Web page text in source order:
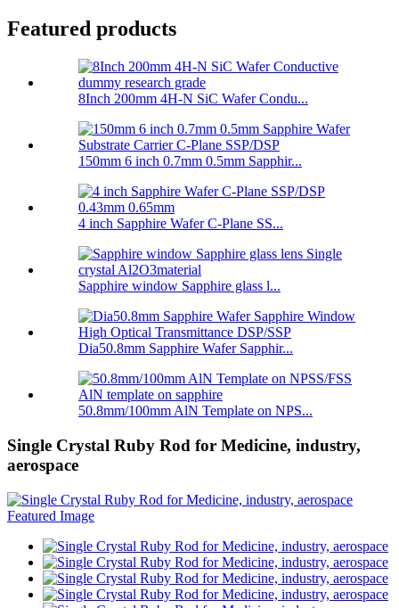
Featured products
8Inch 200mm 4H-N SiC Wafer Condu...
150mm 6 inch 0.7mm 0.5mm Sapphir...
4 inch Sapphire Wafer C-Plane SS...
Sapphire window Sapphire glass l...
Dia50.8mm Sapphire Wafer Sapphir...
50.8mm/100mm AlN Template on NPS...
Single Crystal Ruby Rod for Medicine, industry,
aerospace